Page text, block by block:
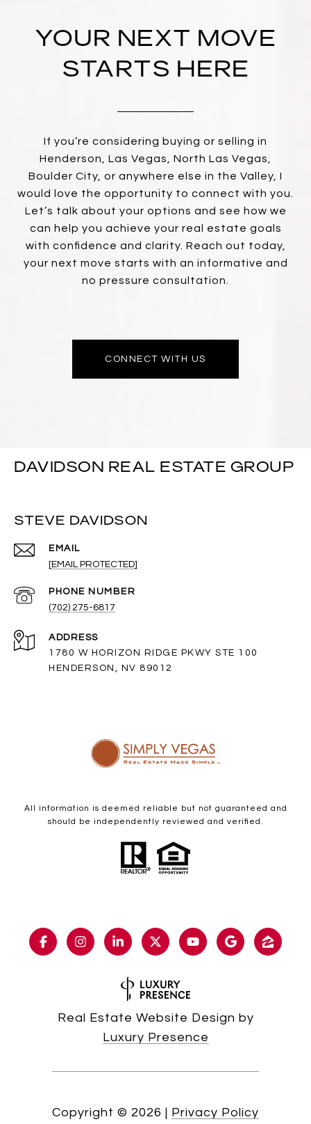
YOUR NEXT MOVE
STARTS HERE
If you’re considering buying or selling in
Henderson, Las Vegas, North Las Vegas,
Boulder City, or anywhere else in the Valley, I
would love the opportunity to connect with you.
Let’s talk about your options and see how we
can help you achieve your real estate goals
with confidence and clarity. Reach out today,
your next move starts with an informative and
no pressure consultation.
CONNECT WITH US
DAVIDSON REAL ESTATE GROUP
STEVE DAVIDSON
EMAIL
[EMAIL PROTECTED]
PHONE NUMBER
(702) 275-6817
ADDRESS
1780 W HORIZON RIDGE PKWY STE 100
HENDERSON, NV 89012
All information is deemed reliable but not guaranteed and
should be independently reviewed and verified.
Real Estate Website Design by
Luxury Presence
Copyright © 2026 | Privacy Policy